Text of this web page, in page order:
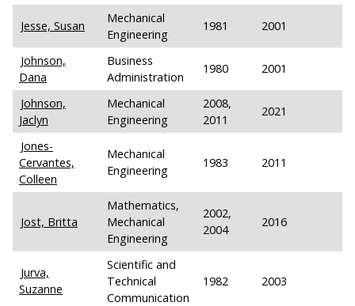
Jesse, Susan
Mechanical
Engineering
1981 2001
Johnson,
Dana
Business
Administration
1980 2001
Johnson,
Jaclyn
Mechanical
Engineering
2008,
2011
2021
Jones-
Cervantes,
Colleen
Mechanical
Engineering
1983 2011
Jost, Britta
Mathematics,
Mechanical
Engineering
2002,
2004
2016
Jurva,
Suzanne
Scientific and
Technical
Communication
1982 2003